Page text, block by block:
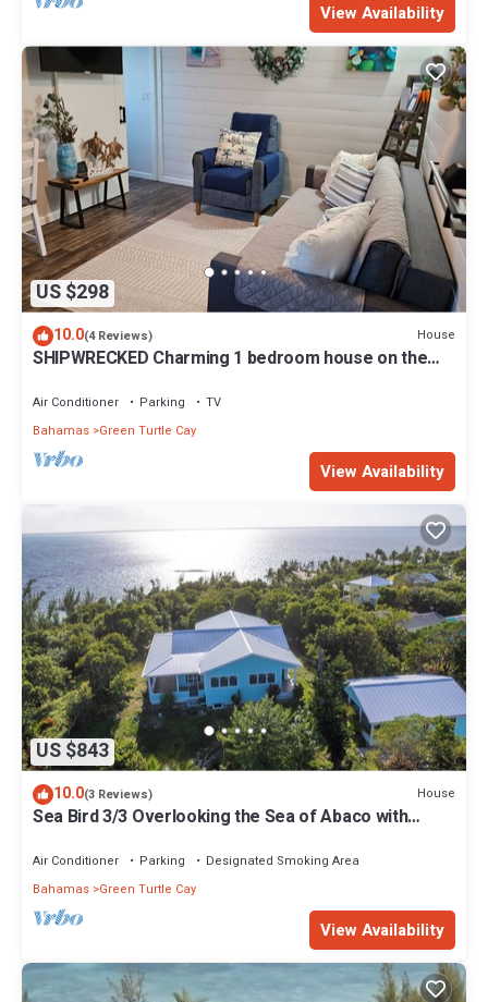
View Availability
US $298
10.0(4 Reviews) House
SHIPWRECKED Charming 1 bedroom house on the
Air Conditioner Parking
TV
Bahamas Green Turtle Cay
View Availability
US $843
10.0(3 Reviews) House
Sea Bird 3/3 Overlooking the Sea of Abaco with
Air Conditioner Parking
Designated Smoking Area
Bahamas Green Turtle Cay
View Availability